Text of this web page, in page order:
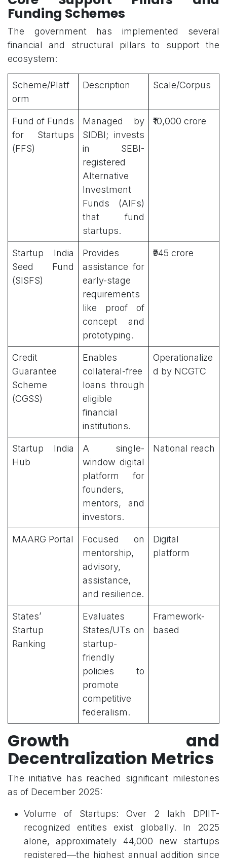
Funding Schemes
The government has implemented several
financial and structural pillars to support the
ecosystem:
Scheme/Platf
orm
Description Scale/Corpus
Fund of Funds
for Startups
(FFS)
Managed by
SIDBI; invests
in SEBI-
registered
Alternative
Investment
Funds (AIFs)
that fund
startups.
₹10,000 crore
Startup India
Seed Fund
(SISFS)
Provides
assistance for
early-stage
requirements
like proof of
concept and
prototyping.
₹945 crore
Credit
Guarantee
Scheme
(CGSS)
Enables
collateral-free
loans through
eligible
financial
institutions.
Operationalize
d by NCGTC
Startup India
Hub
A single-
window digital
platform for
founders,
mentors, and
investors.
National reach
MAARG Portal
Focused on
mentorship,
advisory,
assistance,
and resilience.
Digital
platform
States’
Startup
Ranking
Evaluates
States/UTs on
startup-
friendly
policies to
promote
competitive
federalism.
Framework-
based
Growth and
Decentralization Metrics
The initiative has reached significant milestones
as of December 2025:
Volume of Startups: Over 2 lakh DPIIT-
recognized entities exist globally. In 2025
alone, approximately 44,000 new startups
registered—the highest annual addition since